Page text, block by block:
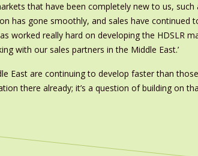
that have been completely new to us, such
has gone smoothly, and sales have continued
worked really hard on developing the HDSLR
with our sales partners in the Middle East.’
East are continuing to develop faster than
there already; it’s a question of building on